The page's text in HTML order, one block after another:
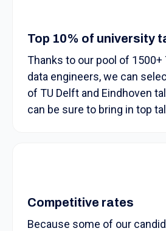
Top 10% of university
Thanks to our pool of 1500+
data engineers, we can
of TU Delft and Eindhoven
can be sure to bring in top
Competitive rates
Because some of our